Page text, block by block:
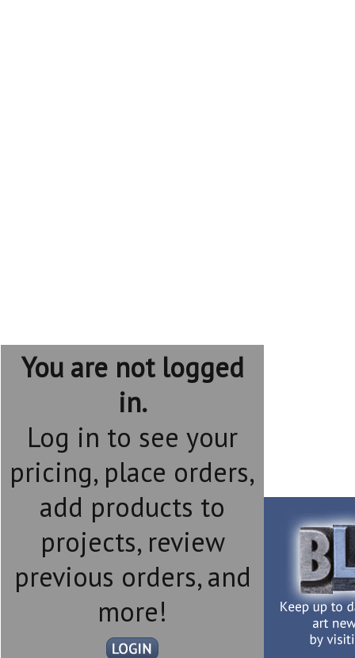
You are not logged
in.
Log in to see your
pricing, place orders,
add products to
projects, review
previous orders, and
more!